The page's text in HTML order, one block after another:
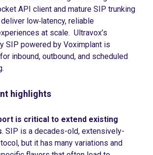
API client and mature SIP trunking
low‑latency, reliable
at scale. Ultravox’s
SIP powered by Voximplant is
inbound, outbound, and scheduled
highlights
is critical to extend existing
. SIP is a decades-old, extensively-
but it has many variations and